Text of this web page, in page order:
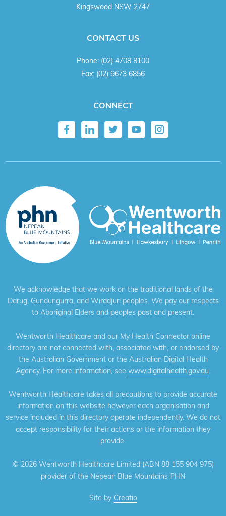
Kingswood NSW 2747
CONTACT US
Phone: (02) 4708 8100
Fax: (02) 9673 6856
CONNECT
We acknowledge that we work on the traditional lands of the
Darug, Gundungurra, and Wiradjuri peoples. We pay our respects
to Aboriginal Elders and peoples past and present.
Wentworth Healthcare and our My Health Connector online
directory are not connected with, associated with, or endorsed by
the Australian Government or the Australian Digital Health
Agency. For more information, see www.digitalhealth.gov.au.
Wentworth Healthcare takes all precautions to provide accurate
information on this website however each organisation and
service included in this directory operate independently. We do not
accept responsibility for their actions or the information they
provide.
© 2026 Wentworth Healthcare Limited (ABN 88 155 904 975)
provider of the Nepean Blue Mountains PHN
Site by Creatio